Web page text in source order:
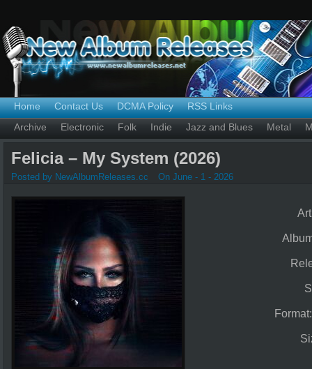
Home Contact Us DCMA Policy
RSS Links
Archive
Electronic Folk Indie Jazz and Blues Metal
Felicia – My System (2026)
Posted by NewAlbumReleases.cc On June - 1 - 2026